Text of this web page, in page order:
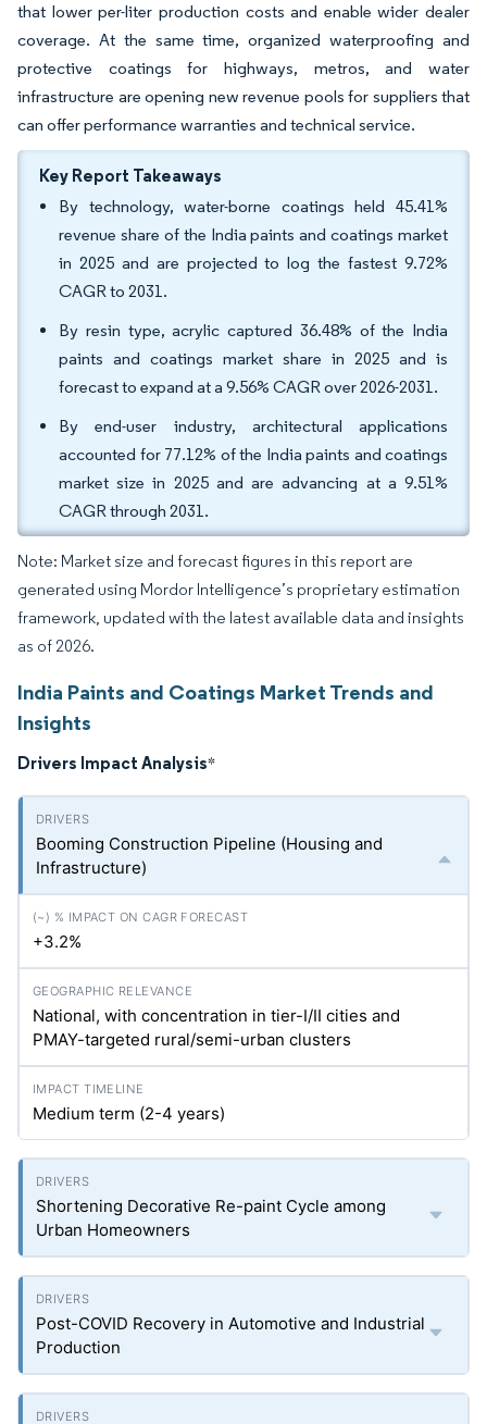
that lower per-liter production costs and enable wider dealer
coverage. At the same time, organized waterproofing and
protective coatings for highways, metros, and water
infrastructure are opening new revenue pools for suppliers that
can offer performance warranties and technical service.
Key Report Takeaways
By technology, water-borne coatings held 45.41%
revenue share of the India paints and coatings market
in 2025 and are projected to log the fastest 9.72%
CAGR to 2031.
By resin type, acrylic captured 36.48% of the India
paints and coatings market share in 2025 and is
forecast to expand at a 9.56% CAGR over 2026-2031.
By end-user industry, architectural applications
accounted for 77.12% of the India paints and coatings
market size in 2025 and are advancing at a 9.51%
CAGR through 2031.
Note: Market size and forecast figures in this report are
generated using Mordor Intelligence’s proprietary estimation
framework, updated with the latest available data and insights
as of 2026.
India Paints and Coatings Market Trends and
Insights
Drivers Impact Analysis*
Booming Construction Pipeline (Housing and
Infrastructure)
+3.2%
National, with concentration in tier-I/II cities and
PMAY-targeted rural/semi-urban clusters
Medium term (2-4 years)
Shortening Decorative Re-paint Cycle among
Urban Homeowners
Post-COVID Recovery in Automotive and Industrial
Production